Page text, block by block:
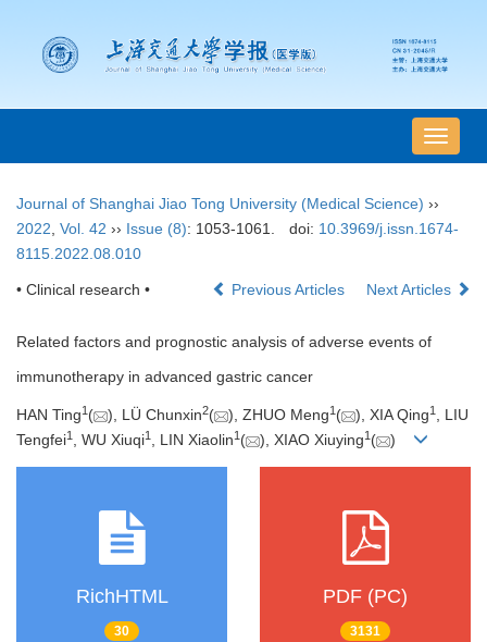
导
航
Journal of Shanghai Jiao Tong University (Medical Science) ››
2022 Vol. 42 ›› Issue (8): 1053-1061. doi: 10.3969/j.issn.1674-
8115.2022.08.010
• Clinical research • Previous Articles Next Articles
Related factors and prognostic analysis of adverse events of
immunotherapy in advanced gastric cancer
HAN Ting1 ( ), LÜ Chunxin2( ), ZHUO Meng1 ( ), XIA Qing1 , LIU
Tengfei1 , WU Xiuqi1 , LIN Xiaolin1 ( ), XIAO Xiuying1 ( )
RichHTML
30
PDF (PC)
3131